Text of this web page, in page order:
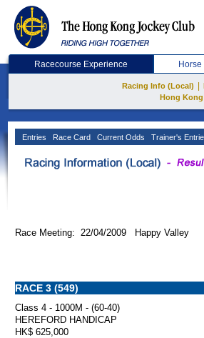
Racecourse Experience
Racing Info (Local)
Hong
Entries Race Card Current Odds Trainer's
Race Meeting: 22/04/2009 Happy Valley
RACE 3 (549)
Class 4 - 1000M - (60-40)
HEREFORD HANDICAP
HK$ 625,000